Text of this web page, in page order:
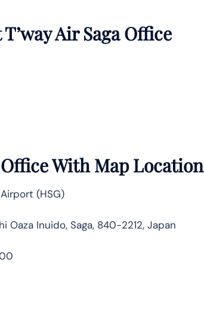
Air Saga Office
With Map Location
(HSG)
Oaza Inuido, Saga, 840-2212, Japan